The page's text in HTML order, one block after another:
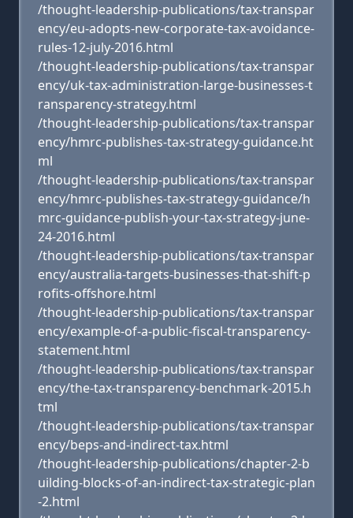
/thought-leadership-publications/tax-transpar
ency/eu-adopts-new-corporate-tax-avoidance-
rules-12-july-2016.html
/thought-leadership-publications/tax-transpar
ency/uk-tax-administration-large-businesses-t
ransparency-strategy.html
/thought-leadership-publications/tax-transpar
ency/hmrc-publishes-tax-strategy-guidance.ht
ml
/thought-leadership-publications/tax-transpar
ency/hmrc-publishes-tax-strategy-guidance/h
mrc-guidance-publish-your-tax-strategy-june-
24-2016.html
/thought-leadership-publications/tax-transpar
ency/australia-targets-businesses-that-shift-p
rofits-offshore.html
/thought-leadership-publications/tax-transpar
ency/example-of-a-public-fiscal-transparency-
statement.html
/thought-leadership-publications/tax-transpar
ency/the-tax-transparency-benchmark-2015.h
tml
/thought-leadership-publications/tax-transpar
ency/beps-and-indirect-tax.html
/thought-leadership-publications/chapter-2-b
uilding-blocks-of-an-indirect-tax-strategic-plan
-2.html